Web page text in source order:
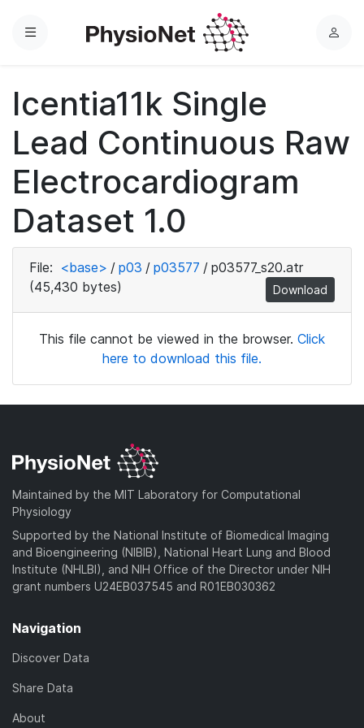
Menu
L
Icentia11k Single
Lead Continuous Raw
Electrocardiogram
Dataset 1.0
File: <base> / p03 / p03577 / p03577_s20.atr
(45,430 bytes)
Download
This file cannot be viewed in the browser. Click
here to download this file.
Maintained by the MIT Laboratory for Computational
Physiology
Supported by the National Institute of Biomedical Imaging
and Bioengineering (NIBIB), National Heart Lung and Blood
Institute (NHLBI), and NIH Office of the Director under NIH
grant numbers U24EB037545 and R01EB030362
Navigation
Discover Data
Share Data
About